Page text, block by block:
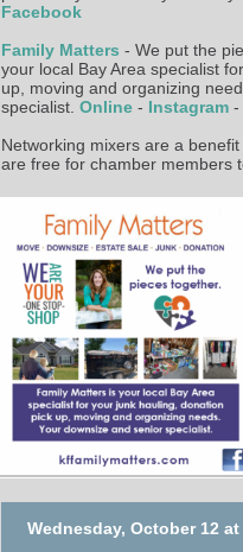
Facebook
Family Matters - We put the
your local Bay Area specialist
up, moving and organizing
specialist. Online - Instagram -
Networking mixers are a
are free for chamber members
Wednesday, October 12 at